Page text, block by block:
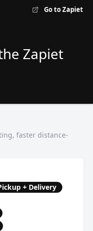
Go to Zapiet
Zapiet
faster distance-
+ Delivery